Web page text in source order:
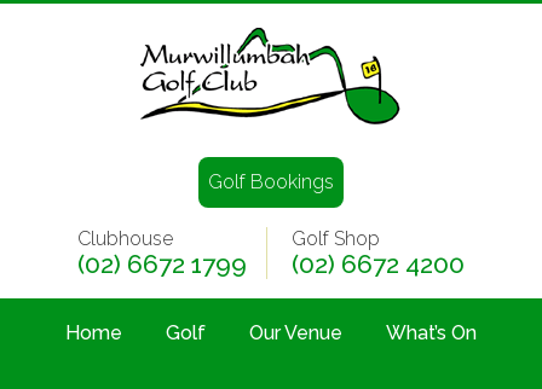
Golf Bookings
Clubhouse
(02) 6672 1799
Golf Shop
(02) 6672 4200
Home Golf Our Venue What’s On